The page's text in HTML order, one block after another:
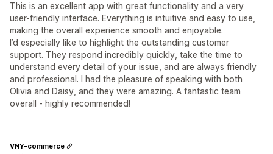
This is an excellent app with great functionality and a very
user-friendly interface. Everything is intuitive and easy to use,
making the overall experience smooth and enjoyable.
I’d especially like to highlight the outstanding customer
support. They respond incredibly quickly, take the time to
understand every detail of your issue, and are always friendly
and professional. I had the pleasure of speaking with both
Olivia and Daisy, and they were amazing. A fantastic team
overall - highly recommended!
VNY-commerce